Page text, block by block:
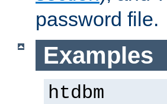
password file.
Examples
htdbm